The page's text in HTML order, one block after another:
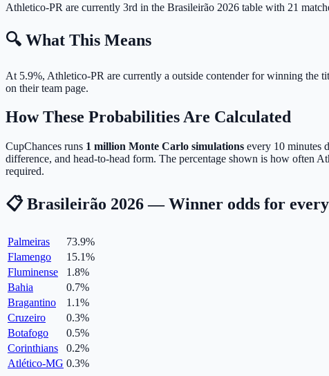
Athletico-PR are currently 3rd in the Brasileirão 2026 table with 21
🔍 What This Means
At 5.9%, Athletico-PR are currently a outside contender for winning the
on their team page.
How These Probabilities Are Calculated
CupChances runs 1 million Monte Carlo simulations every 10 minutes
difference, and head-to-head form. The percentage shown is how often
required.
📋 Brasileirão 2026 — Winner odds for
Palmeiras 73.9%
Flamengo
15.1%
Fluminense
1.8%
Bahia
0.7%
Bragantino
1.1%
Cruzeiro
0.3%
Botafogo
0.5%
Corinthians
0.2%
Atlético-MG 0.3%